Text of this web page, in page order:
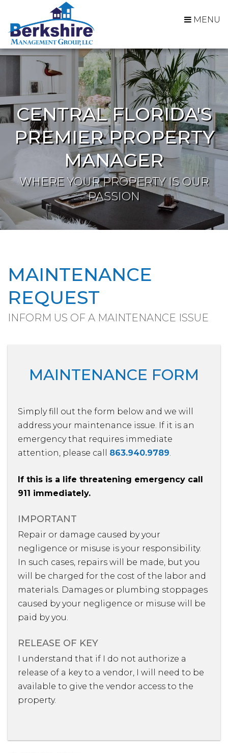
MENU
CENTRAL FLORIDA'S
PREMIER PROPERTY
MANAGER
WHERE YOUR PROPERTY IS OUR
PASSION
MAINTENANCE
REQUEST
INFORM US OF A MAINTENANCE ISSUE
MAINTENANCE FORM
Simply fill out the form
and we will
address your maintenance issue. If it is an
emergency that requires immediate
attention, please call 863.940.9789.
If this is a life threatening emergency call
911 immediately.
IMPORTANT
Repair or damage caused by your
negligence or misuse is your responsibility.
In such cases, repairs will be made, but you
will be charged for the cost of the labor and
materials. Damages or plumbing stoppages
caused by your negligence or misuse will be
paid by you.
RELEASE OF KEY
I understand that if I do not authorize a
release of a key to a vendor, I will need to be
available to give the vendor access to the
property.